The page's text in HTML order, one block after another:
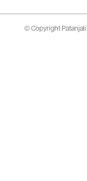
© Copyright Patanjali